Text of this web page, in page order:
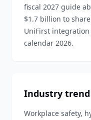
fiscal 2027 guide
$1.7 billion to
UniFirst
calendar 2026.
Industry trend
Workplace safety,